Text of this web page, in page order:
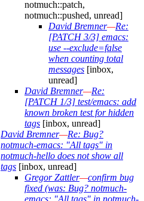
notmuch::patch,
notmuch::pushed, unread]
David Bremner—Re:
[PATCH 3/3] emacs:
use --exclude=false
when counting total
messages [inbox,
unread]
David Bremner—Re:
[PATCH 1/3] test/emacs: add
known broken test for hidden
tags [inbox, unread]
David Bremner—Re: Bug?
notmuch-emacs: "All tags" in
notmuch-hello does not show all
tags [inbox, unread]
Gregor Zattler—confirm bug
fixed (was: Bug? notmuch-